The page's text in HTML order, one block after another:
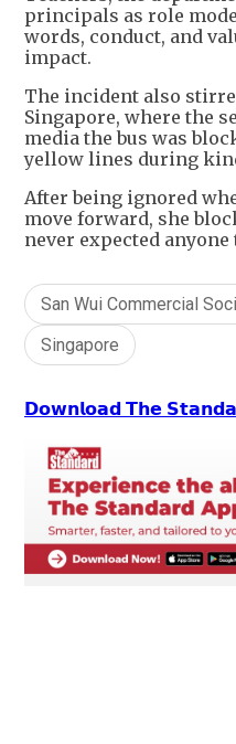
principals as role
words, conduct, and
impact.
The incident also
Singapore, where the
media the bus was
yellow lines during
After being ignored
move forward, she
never expected anyone
San Wui Commercial
Singapore
𝗗𝗼𝘄𝗻𝗹𝗼𝗮𝗱 𝗧𝗵𝗲